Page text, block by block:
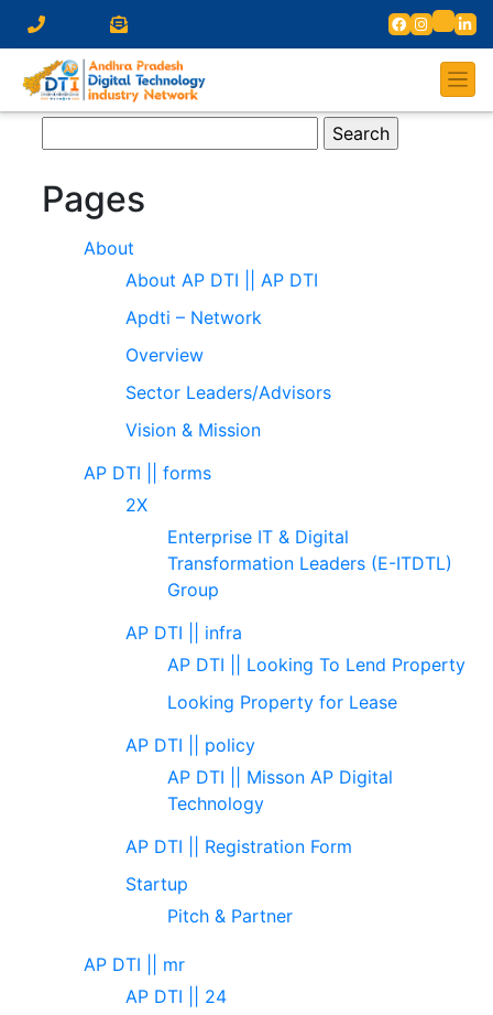
for:
Pages
About
About AP DTI || AP DTI
Apdti – Network
Overview
Sector Leaders/Advisors
Vision & Mission
AP DTI || forms
2X
Enterprise IT & Digital
Transformation Leaders (E-ITDTL)
Group
AP DTI || infra
AP DTI || Looking To Lend Property
Looking Property for Lease
AP DTI || policy
AP DTI || Misson AP Digital
Technology
AP DTI || Registration Form
Startup
Pitch & Partner
AP DTI || mr
AP DTI || 24